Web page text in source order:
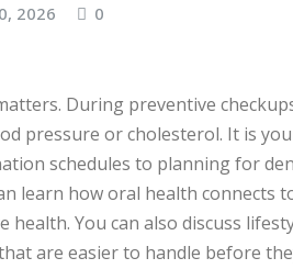
2026 0
During preventive
pressure or cholesterol. It is
schedules to planning for
learn how oral health connects
health. You can also discuss
are easier to handle before